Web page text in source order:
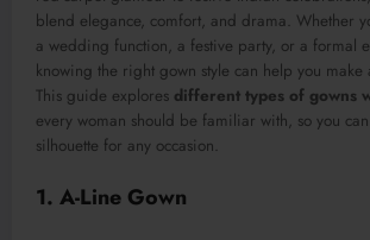
blend elegance, comfort, and drama. Whether
a wedding function, a festive party, or a formal
knowing the right gown style can help you make
This guide explores different types of gowns
every woman should be familiar with, so you
silhouette for any occasion.
1. A-Line Gown